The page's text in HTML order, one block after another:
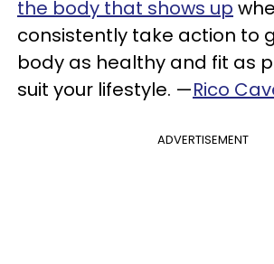
the body that shows up
consistently take action to
body as healthy and fit as
suit your lifestyle. —Rico
ADVERTISEMENT